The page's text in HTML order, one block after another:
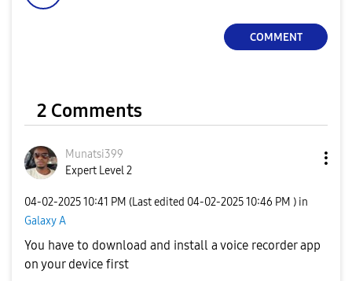
COMMENT
2 Comments
Munatsi399
Expert Level 2
‎04-02-202510:41 PM (Last edited ‎04-02-202510:46 PM ) in
Galaxy A
You have to download and install a voice recorder app
on your device first